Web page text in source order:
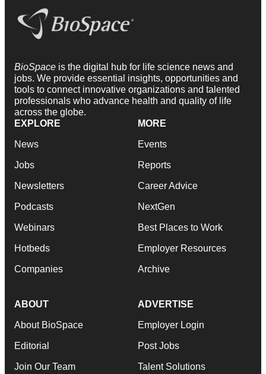
BioSpace is the digital hub for life science news and
jobs. We provide essential insights, opportunities and
tools to connect innovative organizations and talented
professionals who advance health and quality of life
across the globe.
EXPLORE
News
Jobs
Newsletters
Podcasts
Webinars
Hotbeds
Companies
MORE
Events
Reports
Career Advice
NextGen
Best Places to Work
Employer Resources
Archive
ABOUT
About BioSpace
Editorial
Join Our Team
ADVERTISE
Employer Login
Post Jobs
Talent Solutions